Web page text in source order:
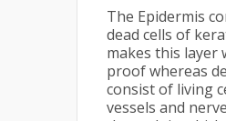
The Epidermis
dead cells of
makes this layer
proof whereas
consist of living
vessels and